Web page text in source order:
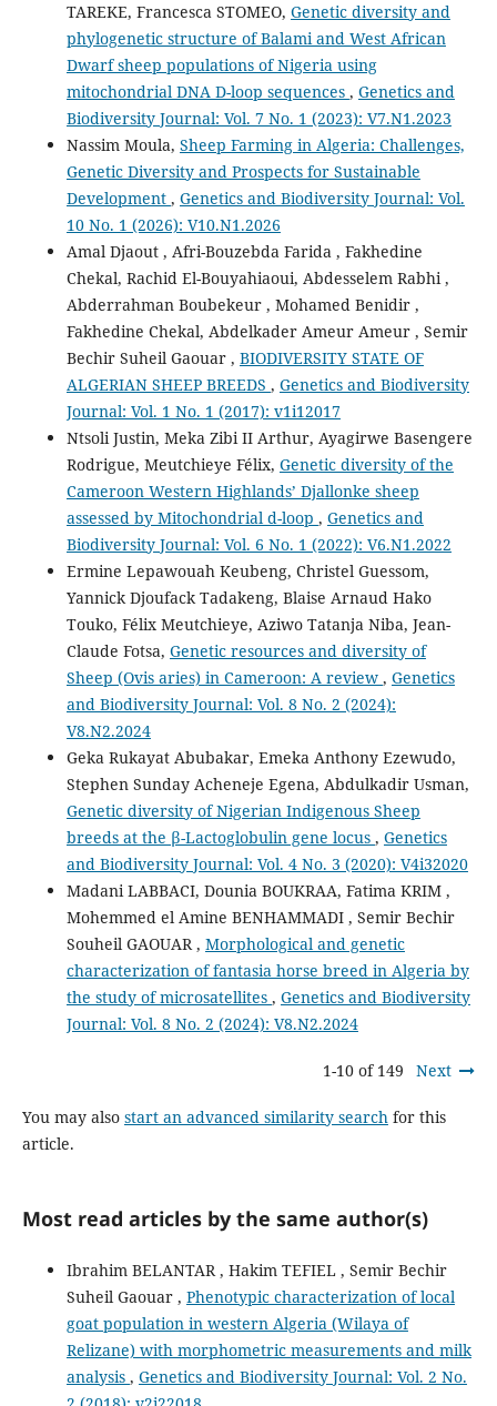
TAREKE, Francesca STOMEO, Genetic diversity and
phylogenetic structure of Balami and West African
Dwarf sheep populations of Nigeria using
mitochondrial DNA D-loop sequences , Genetics and
Biodiversity Journal: Vol. 7 No. 1 (2023): V7.N1.2023
Nassim Moula, Sheep Farming in Algeria: Challenges,
Genetic Diversity and Prospects for Sustainable
Development , Genetics and Biodiversity Journal: Vol.
10 No. 1 (2026): V10.N1.2026
Amal Djaout , Afri-Bouzebda Farida , Fakhedine
Chekal, Rachid El-Bouyahiaoui, Abdesselem Rabhi ,
Abderrahman Boubekeur , Mohamed Benidir ,
Fakhedine Chekal, Abdelkader Ameur Ameur , Semir
Bechir Suheil Gaouar , BIODIVERSITY STATE OF
ALGERIAN SHEEP BREEDS , Genetics and Biodiversity
Journal: Vol. 1 No. 1 (2017): v1i12017
Ntsoli Justin, Meka Zibi II Arthur, Ayagirwe Basengere
Rodrigue, Meutchieye Félix, Genetic diversity of the
Cameroon Western Highlands’ Djallonke sheep
assessed by Mitochondrial d-loop , Genetics and
Biodiversity Journal: Vol. 6 No. 1 (2022): V6.N1.2022
Ermine Lepawouah Keubeng, Christel Guessom,
Yannick Djoufack Tadakeng, Blaise Arnaud Hako
Touko, Félix Meutchieye, Aziwo Tatanja Niba, Jean-
Claude Fotsa, Genetic resources and diversity of
Sheep (Ovis aries) in Cameroon: A review , Genetics
and Biodiversity Journal: Vol. 8 No. 2 (2024):
V8.N2.2024
Geka Rukayat Abubakar, Emeka Anthony Ezewudo,
Stephen Sunday Acheneje Egena, Abdulkadir Usman,
Genetic diversity of Nigerian Indigenous Sheep
breeds at the β-Lactoglobulin gene locus , Genetics
and Biodiversity Journal: Vol. 4 No. 3 (2020): V4i32020
Madani LABBACI, Dounia BOUKRAA, Fatima KRIM ,
Mohemmed el Amine BENHAMMADI , Semir Bechir
Souheil GAOUAR , Morphological and genetic
characterization of fantasia horse breed in Algeria by
the study of microsatellites , Genetics and Biodiversity
Journal: Vol. 8 No. 2 (2024): V8.N2.2024
1-10 of 149 Next
You may also start an advanced similarity searchfor this
article.
Most read articles by the same author(s)
Ibrahim BELANTAR , Hakim TEFIEL , Semir Bechir
Suheil Gaouar , Phenotypic characterization of local
goat population in western Algeria (Wilaya of
Relizane) with morphometric measurements and milk
analysis , Genetics and Biodiversity Journal: Vol. 2 No.